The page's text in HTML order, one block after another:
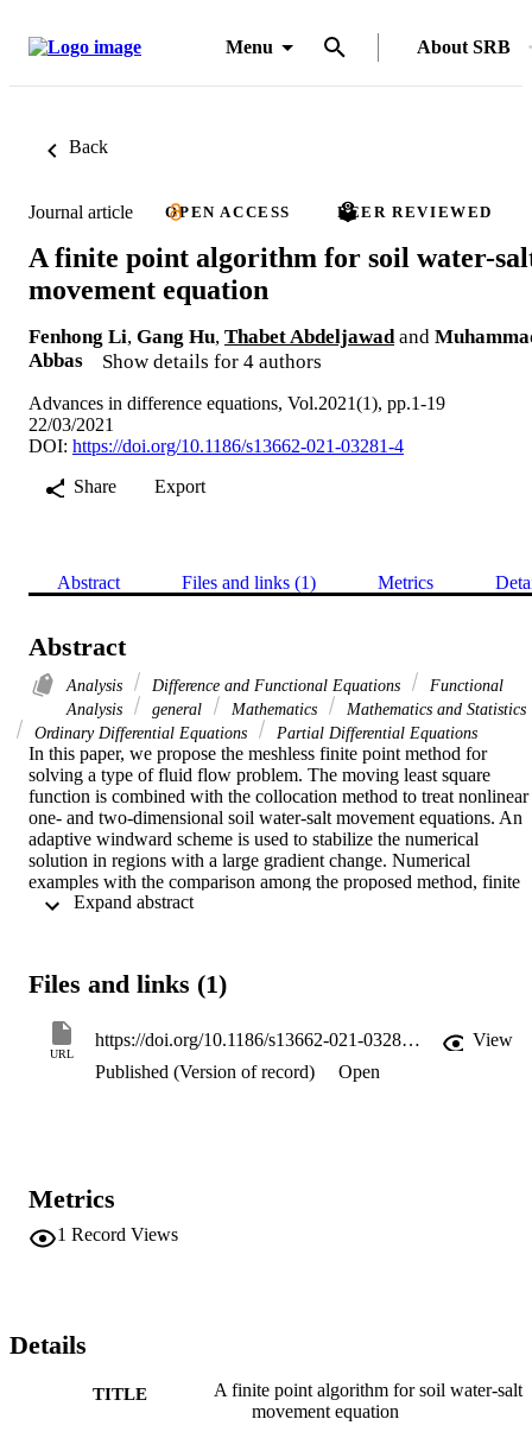
Menu About SRB
Back
Journal article OPEN ACCESS PEER REVIEWED
A finite point algorithm for soil water-
movement equation
Fenhong Li, Gang Hu, Thabet Abdeljawad and
Abbas
Show details for 4 authors
Advances in difference equations, Vol.2021(1), pp.1-19
22/03/2021
DOI: https://doi.org/10.1186/s13662-021-03281-4
Share
Export
Abstract Files and links (1) Metrics
Abstract
Analysis Difference and Functional Equations
Functional
Analysis
general Mathematics
Mathematics and Statistics
Ordinary Differential Equations
Partial Differential Equations
In this paper, we propose the meshless finite point method for
solving a type of fluid flow problem. The moving least square
function is combined with the collocation method to treat nonlinear
one- and two-dimensional soil water-salt movement equations. An
adaptive windward scheme is used to stabilize the numerical
solution in regions with a large gradient change. Numerical
examples with the comparison among the proposed method, finite
element method and characteristic finite element method show that
Files and links (1)
URL
https://doi.org/10.1186/s13662-021-03281-4
View
Published (Version of record)
Open
Metrics
1 Record Views
Details
TITLE
A finite point algorithm for soil water-salt
movement equation